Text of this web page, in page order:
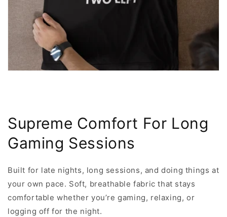
Supreme Comfort For Long
Gaming Sessions
Built for late nights, long sessions, and doing things at
your own pace. Soft, breathable fabric that stays
comfortable whether you’re gaming, relaxing, or
logging off for the night.